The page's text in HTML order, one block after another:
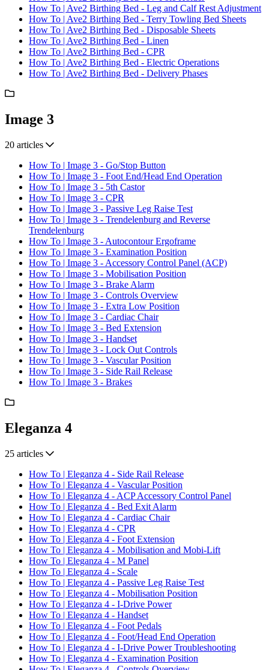
How To | Ave2 Birthing Bed - Leg and Calf Rest Adjustment
How To | Ave2 Birthing Bed - Terry Towling Bed Sheets
How To | Ave2 Birthing Bed - Disposable Sheets
How To | Ave2 Birthing Bed - Linen
How To | Ave2 Birthing Bed - CPR
How To | Ave2 Birthing Bed - Electric Operations
How To | Ave2 Birthing Bed - Delivery Phases
Image 3
20 articles
How To | Image 3 - Go/Stop Button
How To | Image 3 - Foot End/Head End Operation
How To | Image 3 - 5th Castor
How To | Image 3 - CPR
How To | Image 3 - Passive Leg Raise Test
How To | Image 3 - Trendelenburg and Reverse
Trendelenburg
How To | Image 3 - Autocontour Ergoframe
How To | Image 3 - Examination Position
How To | Image 3 - Accessory Control Panel (ACP)
How To | Image 3 - Mobilisation Position
How To | Image 3 - Brake Alarm
How To | Image 3 - Controls Overview
How To | Image 3 - Extra Low Position
How To | Image 3 - Cardiac Chair
How To | Image 3 - Bed Extension
How To | Image 3 - Handset
How To | Image 3 - Lock Out Controls
How To | Image 3 - Vascular Position
How To | Image 3 - Side Rail Release
How To | Image 3 - Brakes
Eleganza 4
25 articles
How To | Eleganza 4 - Side Rail Release
How To | Eleganza 4 - Vascular Position
How To | Eleganza 4 - ACP Accessory Control Panel
How To | Eleganza 4 - Bed Exit Alarm
How To | Eleganza 4 - Cardiac Chair
How To | Eleganza 4 - CPR
How To | Eleganza 4 - Foot Extension
How To | Eleganza 4 - Mobilisation and Mobi-Lift
How To | Eleganza 4 - M Panel
How To | Eleganza 4 - Scale
How To | Eleganza 4 - Passive Leg Raise Test
How To | Eleganza 4 - Mobilisation Position
How To | Eleganza 4 - I-Drive Power
How To | Eleganza 4 - Handset
How To | Eleganza 4 - Foot Pedals
How To | Eleganza 4 - Foot/Head End Operation
How To | Eleganza 4 - I-Drive Power Troubleshooting
How To | Eleganza 4 - Examination Position